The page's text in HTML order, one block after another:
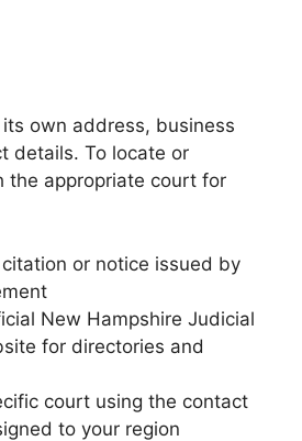
own address, business
details. To locate or
the appropriate court for
or notice issued by
New Hampshire Judicial
for directories and
court using the contact
to your region